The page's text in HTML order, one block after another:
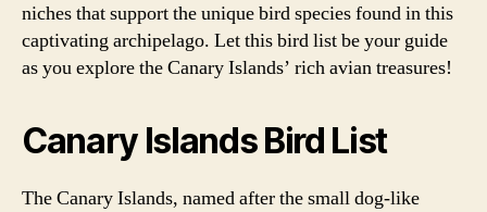
niches that support the unique bird species found in this
captivating archipelago. Let this bird list be your guide
as you explore the Canary Islands’ rich avian treasures!
Canary Islands Bird List
The Canary Islands, named after the small dog-like